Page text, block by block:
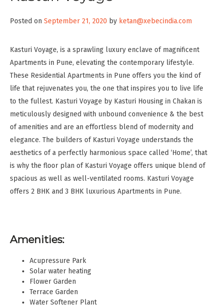
Posted on September 21, 2020 by ketan@xebecindia.com
Kasturi Voyage, is a sprawling luxury enclave of magnificent
Apartments in Pune, elevating the contemporary lifestyle.
These Residential Apartments in Pune offers you the kind of
life that rejuvenates you, the one that inspires you to live life
to the fullest. Kasturi Voyage by Kasturi Housing in Chakan is
meticulously designed with unbound convenience & the best
of amenities and are an effortless blend of modernity and
elegance. The builders of Kasturi Voyage understands the
aesthetics of a perfectly harmonious space called ‘Home’, that
is why the floor plan of Kasturi Voyage offers unique blend of
spacious as well as well-ventilated rooms. Kasturi Voyage
offers 2 BHK and 3 BHK luxurious Apartments in Pune.
Amenities:
Acupressure Park
Solar water heating
Flower Garden
Terrace Garden
Water Softener Plant